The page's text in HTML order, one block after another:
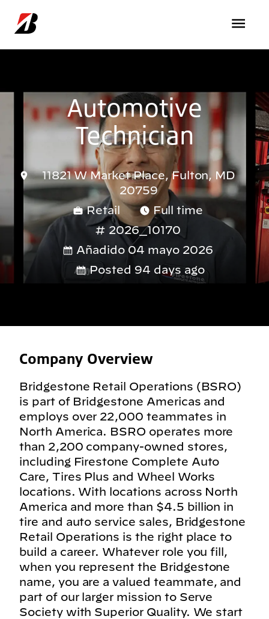
Automotive
Technician
11821 W Market Place, Fulton, MD
20759
Retail
Full time
2026_10170
Añadido 04 mayo 2026
Posted 94 days ago
Company Overview
Bridgestone Retail Operations (BSRO)
is part of Bridgestone Americas and
employs over 22,000 teammates in
North America. BSRO operates more
than 2,200 company-owned stores,
including Firestone Complete Auto
Care, Tires Plus and Wheel Works
locations. With locations across North
America and more than $4.5 billion in
tire and auto service sales, Bridgestone
Retail Operations is the right place to
build a career. Whatever role you fill,
when you represent the Bridgestone
name, you are a valued teammate, and
part of our larger mission to Serve
Society with Superior Quality. We start